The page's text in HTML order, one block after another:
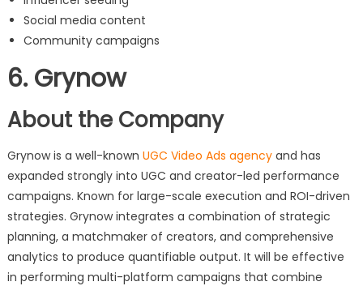
Social media content
Community campaigns
6. Grynow
About the Company
Grynow is a well-known UGC Video Ads agencyand has
expanded strongly into UGC and creator-led performance
campaigns. Known for large-scale execution and ROI-driven
strategies. Grynow integrates a combination of strategic
planning, a matchmaker of creators, and comprehensive
analytics to produce quantifiable output. It will be effective
in performing multi-platform campaigns that combine